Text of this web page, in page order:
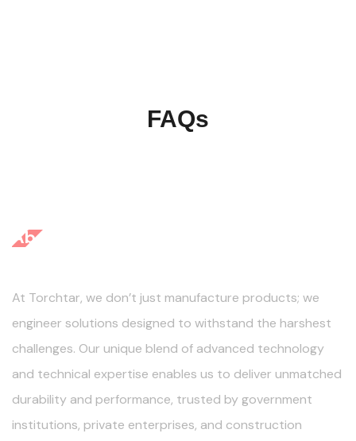
FAQs
About Us
At Torchtar, we don’t just manufacture products; we
engineer solutions designed to withstand the harshest
challenges. Our unique blend of advanced technology
and technical expertise enables us to deliver unmatched
durability and performance, trusted by government
institutions, private enterprises, and construction